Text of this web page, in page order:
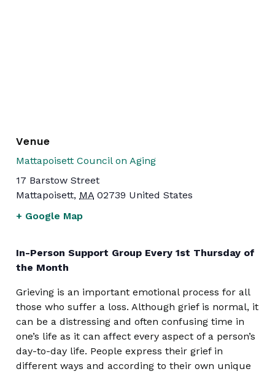
Venue
Mattapoisett Council on Aging
17 Barstow Street
Mattapoisett, MA 02739 United States
+ Google Map
In-Person Support Group Every 1st Thursday of
the Month
Grieving is an important emotional process for all
those who suffer a loss. Although grief is normal, it
can be a distressing and often confusing time in
one’s life as it can affect every aspect of a person’s
day-to-day life. People express their grief in
different ways and according to their own unique